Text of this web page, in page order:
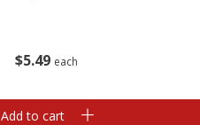
$5 49 each
Add to cart